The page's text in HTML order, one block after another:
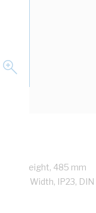
Height, 485 mm
Panel Width, IP23, DIN